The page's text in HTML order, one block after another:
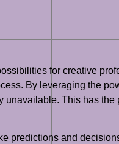
for creative
By leveraging the
This has
predictions and